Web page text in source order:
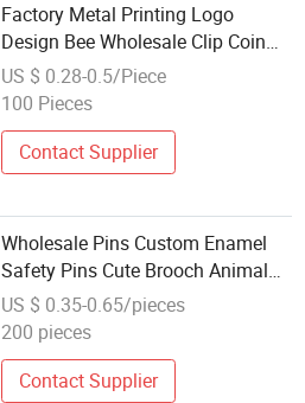
Factory Metal Printing Logo
Design Bee Wholesale Clip Coin
Chain Cartoon Design Enamel
Lapel Pin (439)
US $ 0.28-0.5/Piece
100 Pieces
Contact Supplier
Wholesale Pins Custom Enamel
Safety Pins Cute Brooch Animal
Enamel Lapel Pins with Chain for
Clothes
US $ 0.35-0.65/pieces
200 pieces
Contact Supplier